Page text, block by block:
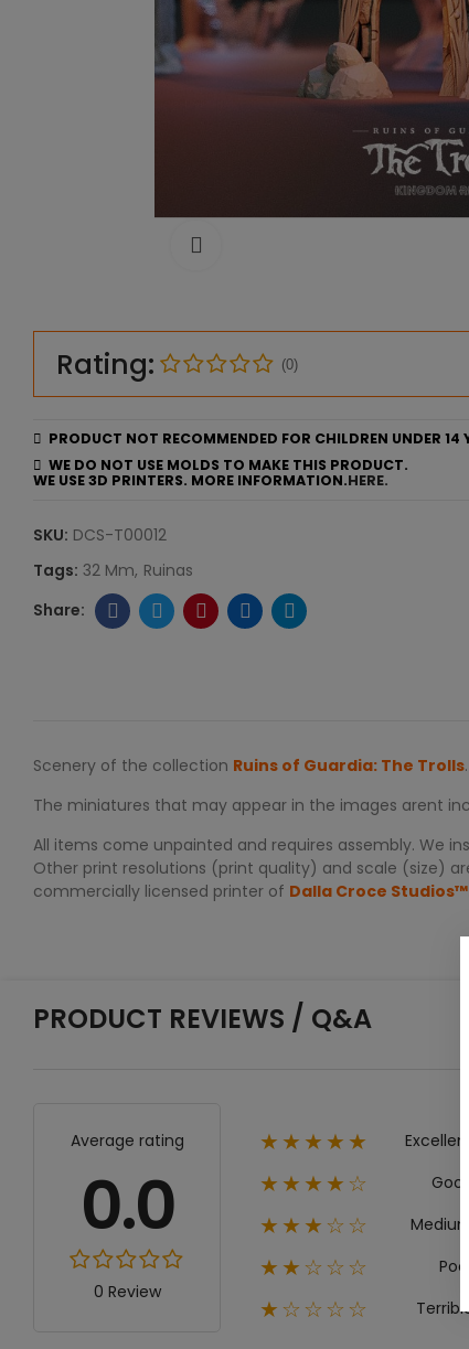
Rating: (0)
PRODUCT NOT RECOMMENDED FOR CHILDREN UNDER 14
WE DO NOT USE MOLDS TO MAKE THIS PRODUCT.
WE USE 3D PRINTERS. MORE INFORMATION.HERE.
SKU: DCS-T00012
Tags: 32 Mm Ruinas
Scenery of the collection Ruins of Guardia: The Trolls
The miniatures that may appear in the images arent
All items come unpainted and requires assembly. We
Other print resolutions (print quality) and scale (size)
commercially licensed printer of Dalla Croce
PRODUCT REVIEWS / Q&A
Average rating
0.0
0 Review
★★★★★ Excellent
★★★★☆ Good
★★★☆☆ Medium
★★☆☆☆ Poor
★☆☆☆☆